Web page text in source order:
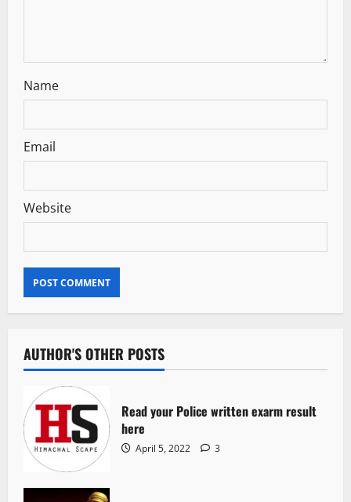
Name
Email
Website
AUTHOR'S OTHER POSTS
Read your Police written exarm result
here
April 5, 2022 3